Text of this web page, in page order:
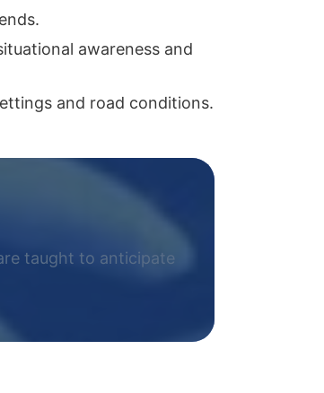
awareness and
and road conditions.
taught to anticipate